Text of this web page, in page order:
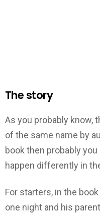
The story
As you probably know,
of the same name by
book then probably
happen differently in
For starters, in the
one night and his